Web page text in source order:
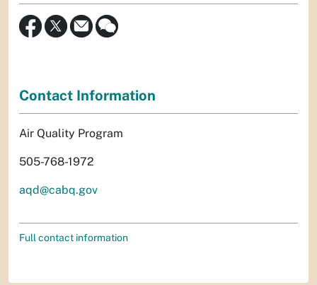
Contact Information
Air Quality Program
505-768-1972
aqd@cabq.gov
Full contact information